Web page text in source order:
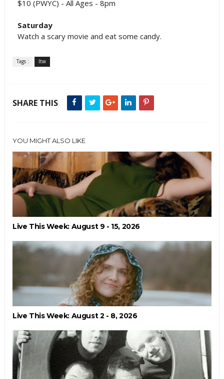
$10 (PWYC) - All Ages - 8pm
Saturday
Watch a scary movie and eat some candy.
Tags : ltw
SHARE THIS
YOU MIGHT ALSO LIKE
Live This Week: August 9 - 15, 2026
Live This Week: August 2 - 8, 2026